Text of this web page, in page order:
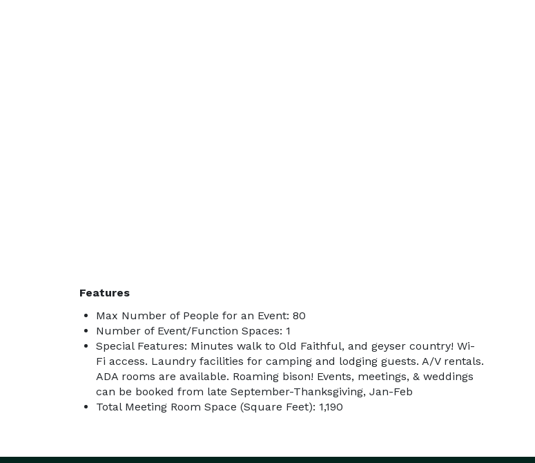
Features
Max Number of People for an Event: 80
Number of Event/Function Spaces: 1
Special Features: Minutes walk to Old Faithful, and geyser country! Wi-
Fi access. Laundry facilities for camping and lodging guests. A/V rentals.
ADA rooms are available. Roaming bison! Events, meetings, & weddings
can be booked from late September-Thanksgiving, Jan-Feb
Total Meeting Room Space (Square Feet): 1,190